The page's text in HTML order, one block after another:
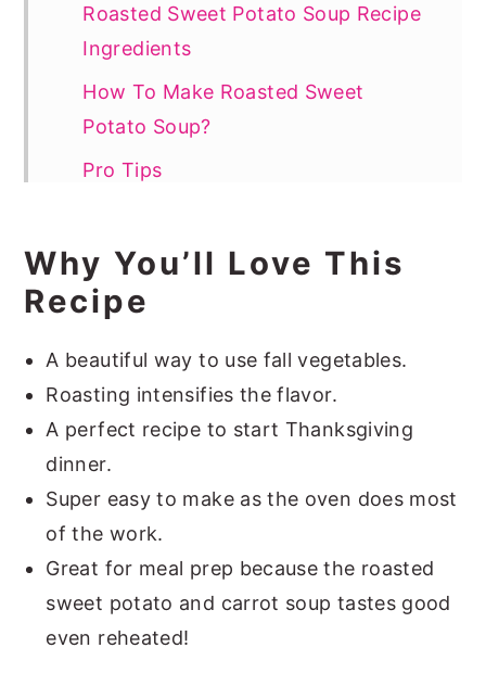
Roasted Sweet Potato Soup Recipe
Ingredients
How To Make Roasted Sweet
Potato Soup?
Pro Tips
Sweet Potato Soup Recipe FAQs
More Vegetable Soups
Why You’ll Love This
Recipe
A beautiful way to use fall vegetables.
Roasting intensifies the flavor.
A perfect recipe to start Thanksgiving
dinner.
Super easy to make as the oven does most
of the work.
Great for meal prep because the roasted
sweet potato and carrot soup tastes good
even reheated!